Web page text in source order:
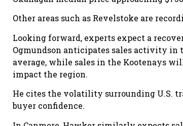
Other areas such as Revelstoke are
Looking forward, experts expect a
Ogmundson anticipates sales activity
average, while sales in the Kootenays
impact the region.
He cites the volatility surrounding U.S.
buyer confidence.